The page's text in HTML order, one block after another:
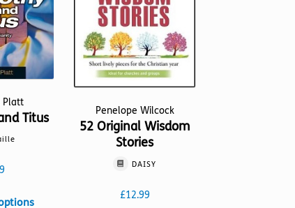
Platt
Titus
This
Penelope Wilcock
52 Original Wisdom
Stories
DAISY
£12.99